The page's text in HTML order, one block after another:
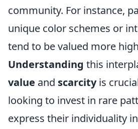
community. For instance,
unique color schemes or
tend to be valued more
Understanding this
value and scarcityis
looking to invest in rare
express their individuality